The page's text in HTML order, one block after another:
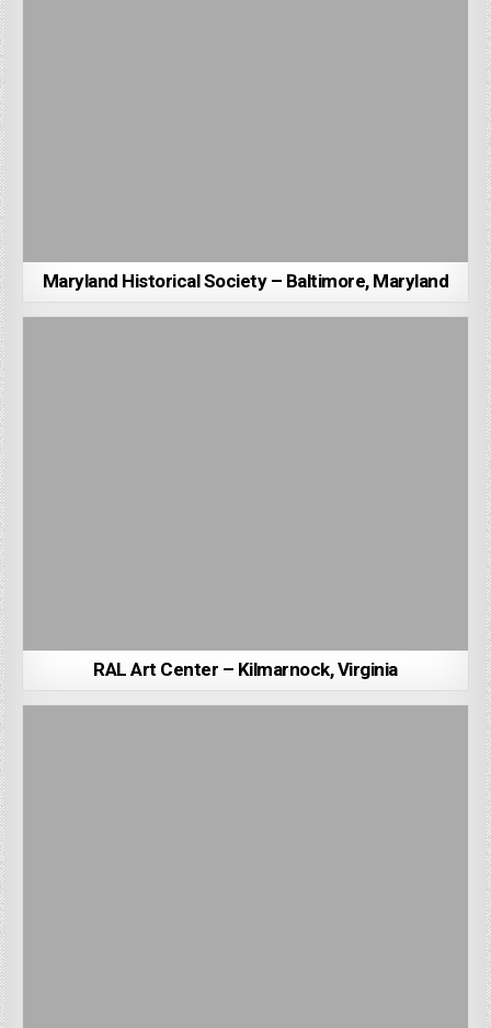
Maryland Historical Society – Baltimore, Maryland
RAL Art Center – Kilmarnock, Virginia